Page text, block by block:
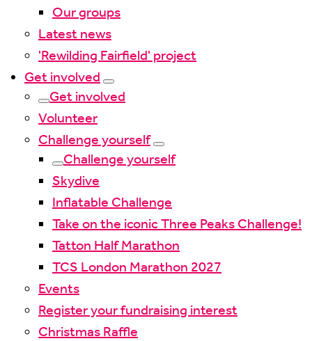
Our groups
Latest news
'Rewilding Fairfield' project
Get involved
Get involved
Volunteer
Challenge yourself
Challenge yourself
Skydive
Inflatable Challenge
Take on the iconic Three Peaks Challenge!
Tatton Half Marathon
TCS London Marathon 2027
Events
Register your fundraising interest
Christmas Raffle